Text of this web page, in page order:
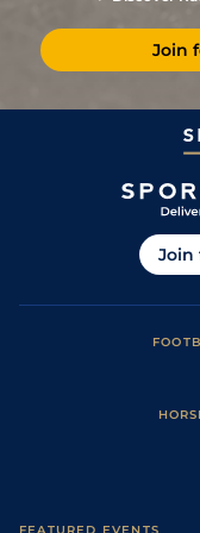
08Dec22 3/10
03Nov22 8/11
Join
Join